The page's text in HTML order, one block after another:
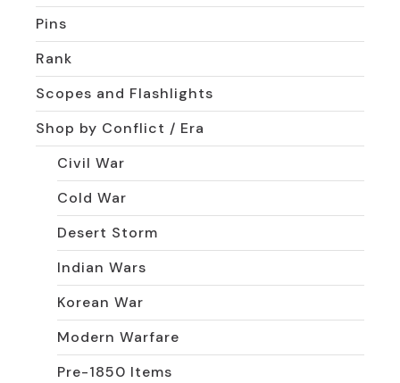
Pins
Rank
Scopes and Flashlights
Shop by Conflict / Era
Civil War
Cold War
Desert Storm
Indian Wars
Korean War
Modern Warfare
Pre-1850 Items